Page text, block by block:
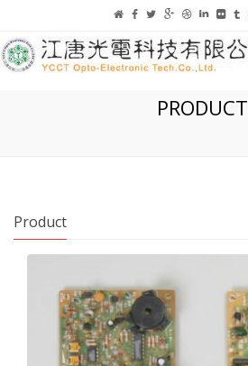
PRODUCT
Product